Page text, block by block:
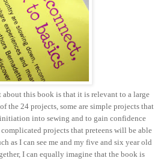
this book is that it is relevant to a large
the 24 projects, some are simple projects that
into sewing and to gain confidence
projects that preteens will be able
as I can see me and my five and six year old
I can equally imagine that the book is